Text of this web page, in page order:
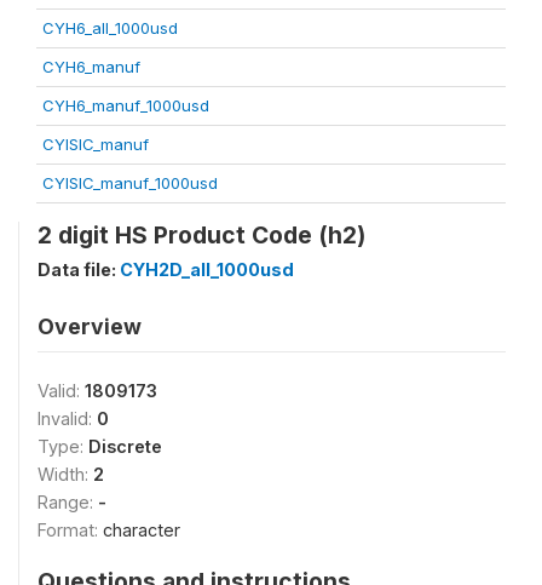
CYH6_all_1000usd
CYH6_manuf
CYH6_manuf_1000usd
CYISIC_manuf
CYISIC_manuf_1000usd
2 digit HS Product Code (h2)
Data file: CYH2D_all_1000usd
Overview
Valid: 1809173
Invalid: 0
Type: Discrete
Width: 2
Range: -
Format: character